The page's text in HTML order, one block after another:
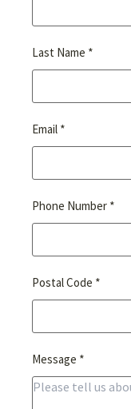
Last Name *
Email *
Phone Number *
Postal Code *
Message *